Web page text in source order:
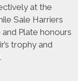
at the
Sale Harriers
Plate honours
trophy and